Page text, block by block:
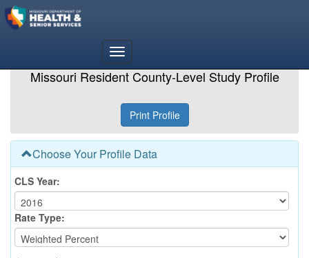
Missouri Resident County-Level Study Profile
Choose Your Profile Data
CLS Year:
Rate Type: